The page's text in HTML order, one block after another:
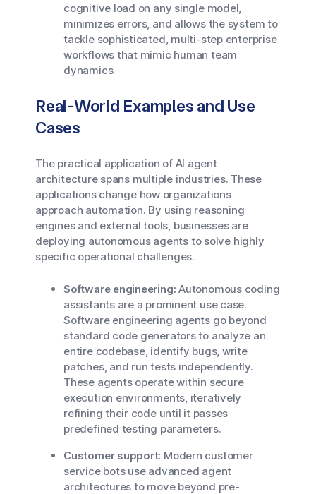
cognitive load on any single model,
minimizes errors, and allows the system to
tackle sophisticated, multi-step enterprise
workflows that mimic human team
dynamics.
Real-World Examples and Use
Cases
The practical application of AI agent
architecture spans multiple industries. These
applications change how organizations
approach automation. By using reasoning
engines and external tools, businesses are
deploying autonomous agents to solve highly
specific operational challenges.
Software engineering: Autonomous coding
assistants are a prominent use case.
Software engineering agents go beyond
standard code generators to analyze an
entire codebase, identify bugs, write
patches, and run tests independently.
These agents operate within secure
execution environments, iteratively
refining their code until it passes
predefined testing parameters.
Customer support: Modern customer
service bots use advanced agent
architectures to move beyond pre-